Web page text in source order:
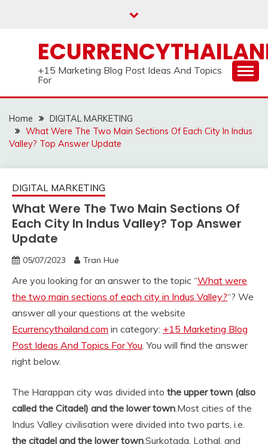
+15 Marketing Blog Post Ideas And Topics
For
Home
DIGITAL MARKETING
What Were The Two Main Sections Of Each City In Indus
Valley? Top Answer Update
DIGITAL MARKETING
What Were The Two Main Sections Of
Each City In Indus Valley? Top Answer
Update
05/07/2023 Tran Hue
Are you looking for an answer to the topic “What were
the two main sections of each city in Indus Valley?“? We
answer all your questions at the website
Ecurrencythailand.com in category: +15 Marketing Blog
Post Ideas And Topics For You. You will find the answer
right below.
The Harappan city was divided into the upper town (also
called the Citadel) and the lower town.Most cities of the
Indus Valley civilisation were divided into two parts, i.e.
the citadel and the lower town.Surkotada, Lothal, and